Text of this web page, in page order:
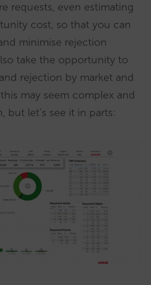
requests, even estimating
cost, so that you can
minimise rejection
take the opportunity to
rejection by market and
may seem complex and
let’s see it in parts: